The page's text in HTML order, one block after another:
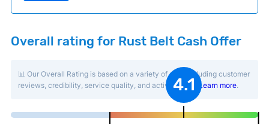
Overall rating for Rust Belt Cash Offer
📊 Our Overall Rating is based on a variety of data including customer
reviews, credibility, service quality, and activity level.
Learn more.
4.1